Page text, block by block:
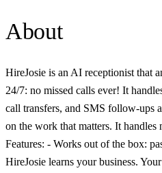
About
HireJosie is an AI receptionist that
24/7: no missed calls ever! It
call transfers, and SMS follow-ups
on the work that matters. It handles
Features: - Works out of the box:
HireJosie learns your business.